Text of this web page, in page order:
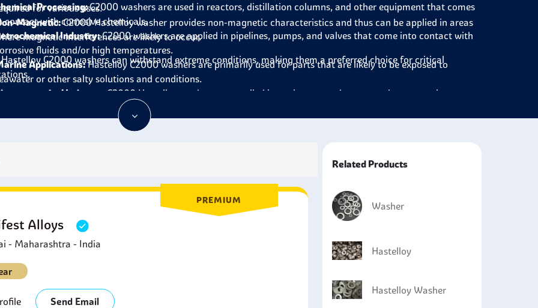
for various uses.
Magnetic: C2000 Hastelloy washer provides non-magnetic characteristics and thus can be applied in areas
magnetic interferences are likely to occur.
Processing:C2000 washers are used in reactors, distillation columns, and other equipment that comes
contact with corrosive chemicals.
Industry: C2000 washersareapplied in pipelines, pumps, and valves that come into contact with
fluids and/or high temperatures.
Applications: Hastelloy C2000 washers areprimarily used for parts that are likely to be exposed to
or other salty solutions and conditions.
Industry: C2000 Hastelloy washers are
applied in equipment and systems where corrosive
substances are involved and high purity is needed.
Industry:C2000 Hastelloy washers are alsoused in parts that are exposed to high temperatures and
exposed to severe conditions.
applications that need high resistance to chloride attack.
C2000 washers can withstand extreme conditions, making them a preferred choice for critical
PREMIUM
Alloys
- Maharashtra - India
Send Email
Related Products
Washer
Hastelloy
Hastelloy Washer